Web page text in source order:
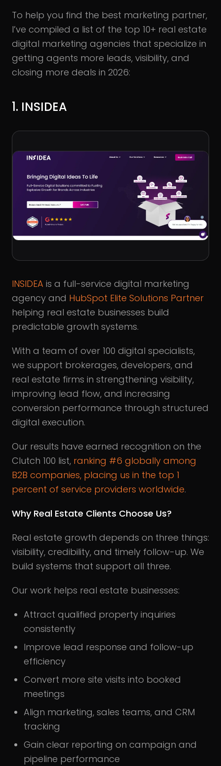
To help you find the best marketing partner,
I’ve compiled a list of the top 10+ real estate
digital marketing agencies that specialize in
getting agents more leads, visibility, and
closing more deals in 2026:
1. INSIDEA
INSIDEA is a full-service digital marketing
agency and HubSpot Elite Solutions Partner
helping real estate businesses build
predictable growth systems.
With a team of over 100 digital specialists,
we support brokerages, developers, and
real estate firms in strengthening visibility,
improving lead flow, and increasing
conversion performance through structured
digital execution.
Our results have earned recognition on the
Clutch 100 list, ranking #6 globally among
B2B companies, placing us in the top 1
percent of service providers worldwide.
Why Real Estate Clients Choose Us?
Real estate growth depends on three things:
visibility, credibility, and timely follow-up. We
build systems that support all three.
Our work helps real estate businesses:
Attract qualified property inquiries
consistently
Improve lead response and follow-up
efficiency
Convert more site visits into booked
meetings
Align marketing, sales teams, and CRM
tracking
Gain clear reporting on campaign and
pipeline performance